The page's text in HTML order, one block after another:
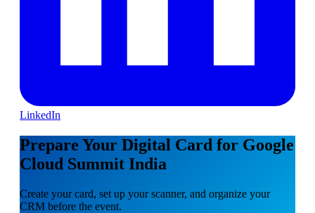
LinkedIn
Prepare Your Digital Card for Google
Cloud Summit India
Create your card, set up your scanner, and organize your
CRM before the event.